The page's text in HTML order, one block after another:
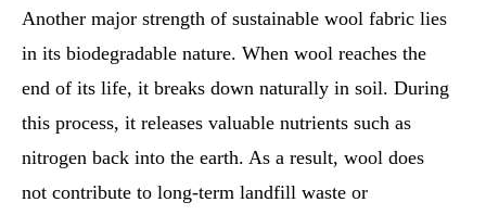
Another major strength of sustainable wool fabric lies
in its biodegradable nature. When wool reaches the
end of its life, it breaks down naturally in soil. During
this process, it releases valuable nutrients such as
nitrogen back into the earth. As a result, wool does
not contribute to long-term landfill waste or